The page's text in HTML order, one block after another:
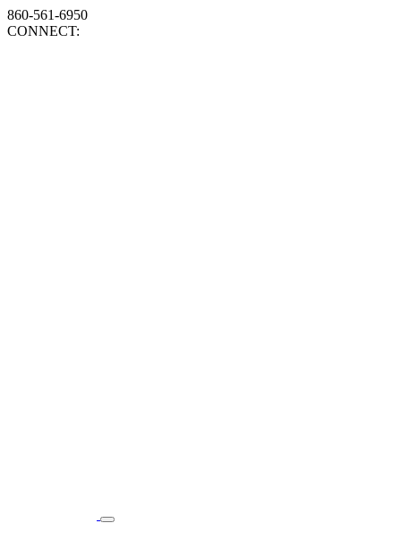
860-561-6950
CONNECT: